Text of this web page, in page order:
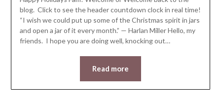
blog. Click to see the header countdown clock in real time!
“I wish we could put up some of the Christmas spirit in jars
and open a jar of it every month.” — Harlan Miller Hello, my
friends. I hope you are doing well, knocking out…
Read more